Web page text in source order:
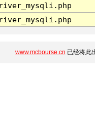
www.mcbourse.cn 已经将此